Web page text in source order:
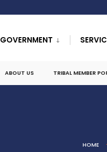
GOVERNMENT
ABOUT US TRIBAL MEMBER
HOME